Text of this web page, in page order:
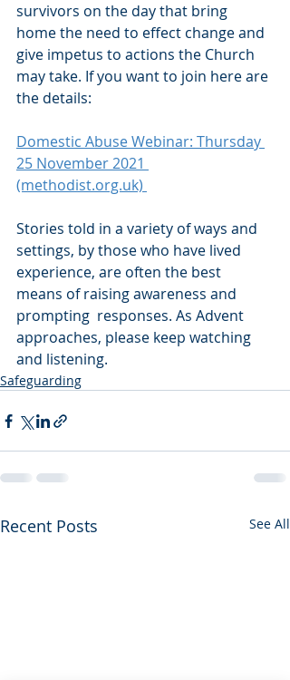
survivors on the day that bring
home the need to effect change and
give impetus to actions the Church
may take. If you want to join here are
the details:
Domestic Abuse Webinar: Thursday
25 November 2021
(methodist.org.uk)
Stories told in a variety of ways and
settings, by those who have lived
experience, are often the best
means of raising awareness and
prompting  responses. As Advent
approaches, please keep watching
and listening.
Safeguarding
Recent Posts See All